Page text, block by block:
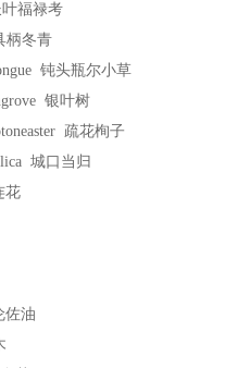
福禄考
柄冬青
钝头瓶尔小草
银叶树
疏花栒子
城口当归
花
佐油